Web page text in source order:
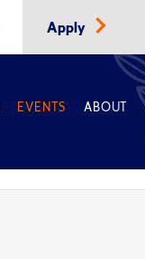
Apply
EVENTS ABOUT